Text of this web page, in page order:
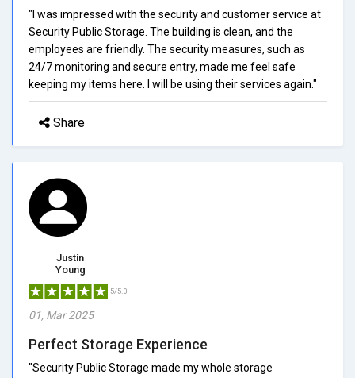
"I was impressed with the security and customer service at
Security Public Storage. The building is clean, and the
employees are friendly. The security measures, such as
24/7 monitoring and secure entry, made me feel safe
keeping my items here. I will be using their services again."
Share
Justin
Young
5/5.0
01, Mar 2025
Perfect Storage Experience
"Security Public Storage made my whole storage